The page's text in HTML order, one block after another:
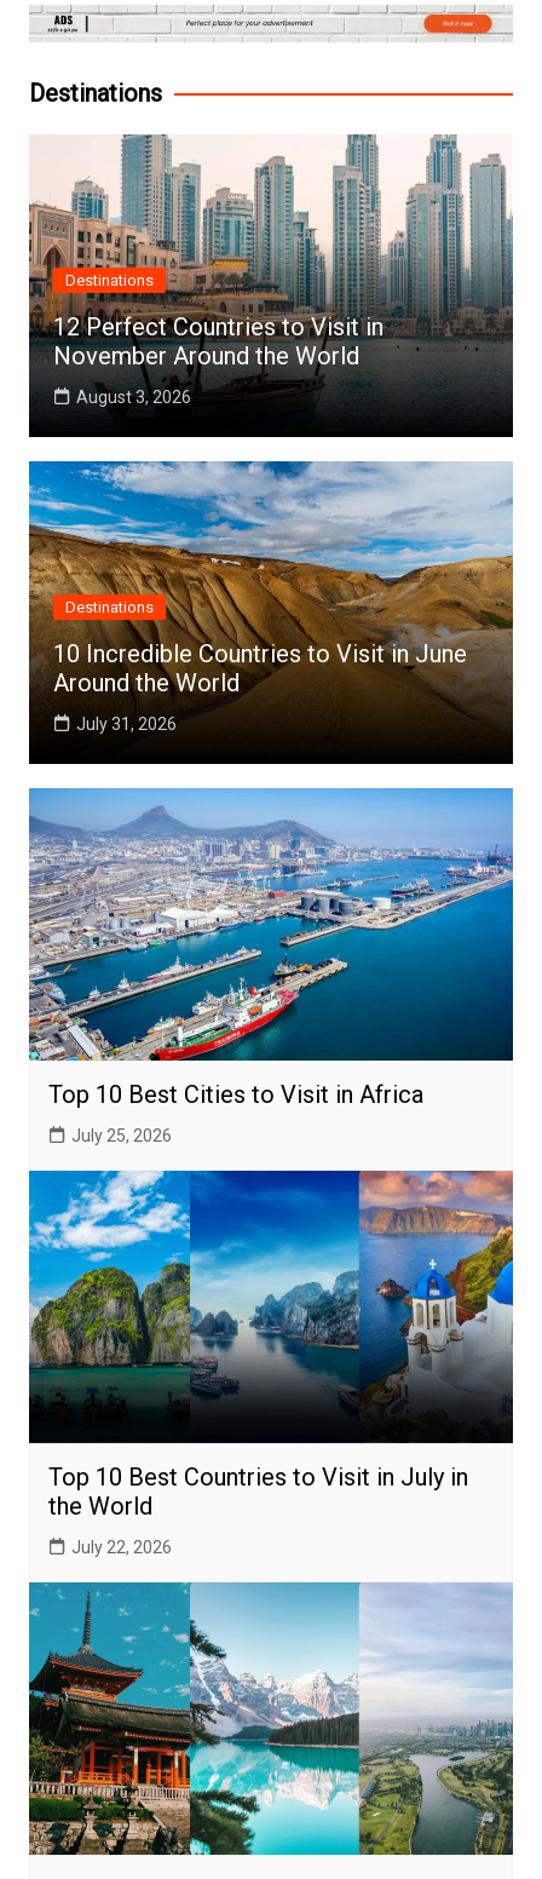
Destinations
Destinations
12 Perfect Countries to Visit in
November Around the World
August 3, 2026
Destinations
10 Incredible Countries to Visit in June
Around the World
July 31, 2026
Top 10 Best Cities to Visit in Africa
July 25, 2026
Top 10 Best Countries to Visit in July in
the World
July 22, 2026